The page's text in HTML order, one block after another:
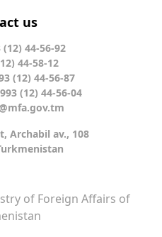
us
44-56-92
44-58-12
(12) 44-56-87
(12) 44-56-04
Archabil av., 108
of Foreign Affairs of